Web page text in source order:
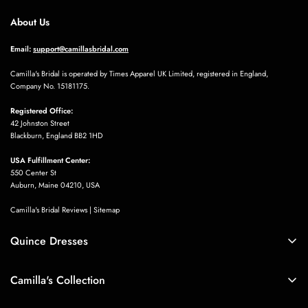
About Us
Email:support@camillasbridal.com
Camilla's Bridal is operated by Times Apparel UK Limited, registered in England,
Company No. 15181175.
Registered Office:
42 Johnston Street
Blackburn, England BB2 1HD
USA Fulfillment Center:
550 Center St
Auburn, Maine 04210, USA
Camilla's Bridal Reviews | Sitemap
Quince Dresses
Blue Quinceañera Dresses
Camilla's Collection